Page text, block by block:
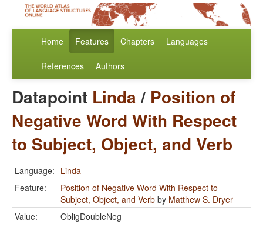
Home Features Chapters Languages
References Authors
Datapoint Linda/ Position of
Negative Word With Respect
to Subject, Object, and Verb
Language: Linda
Feature:
Position of Negative Word With Respect to
Subject, Object, and Verb by Matthew S. Dryer
Value:
ObligDoubleNeg